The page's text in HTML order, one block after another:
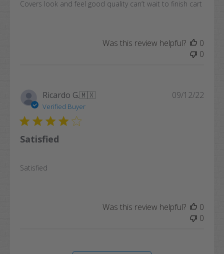
Covers look and feel good quality can’t wait to finish cart
Was this review helpful?
0
0
Ricardo G.🇲🇽
Verified Buyer
Satisfied
Satisfied
09/12/22
Was this review helpful?
0
0